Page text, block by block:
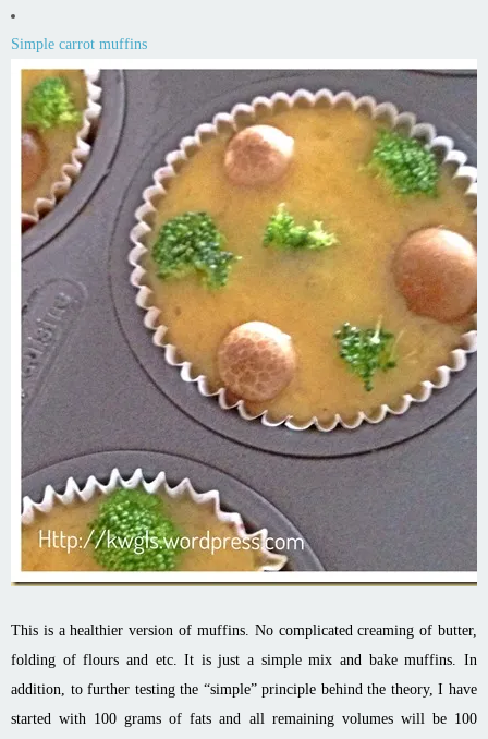
Simple carrot muffins
This is a healthier version of muffins. No complicated creaming of butter,
folding of flours and etc. It is just a simple mix and bake muffins. In
addition, to further testing the “simple” principle behind the theory, I have
started with 100 grams of fats and all remaining volumes will be 100